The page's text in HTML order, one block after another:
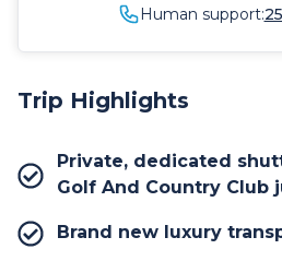
Trip Highlights
Private, dedicated
Golf And Country Club
Brand new luxury
Human support: